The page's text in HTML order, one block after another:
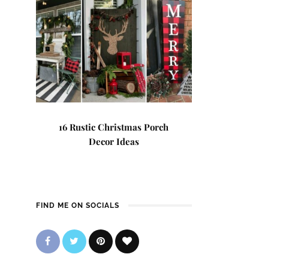
16 Rustic Christmas Porch
Decor Ideas
FIND ME ON SOCIALS